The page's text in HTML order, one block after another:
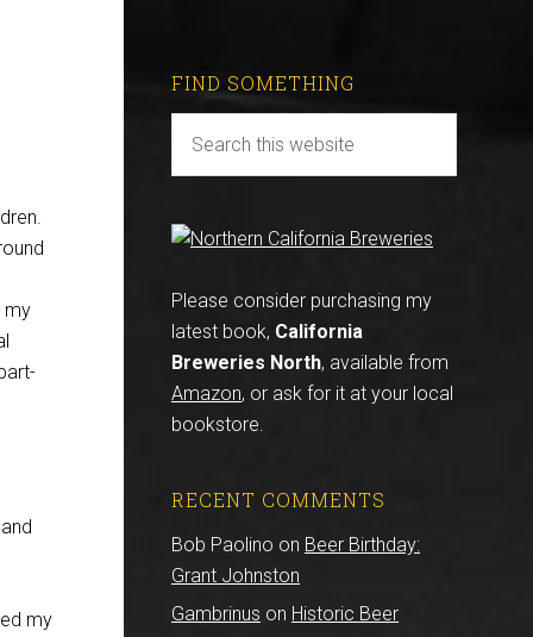
my
my
FIND SOMETHING
Please consider purchasing my
latest book, California
Breweries North, available from
Amazon, or ask for it at your local
bookstore.
RECENT COMMENTS
Bob Paolino on Beer Birthday:
Grant Johnston
Gambrinus on Historic Beer